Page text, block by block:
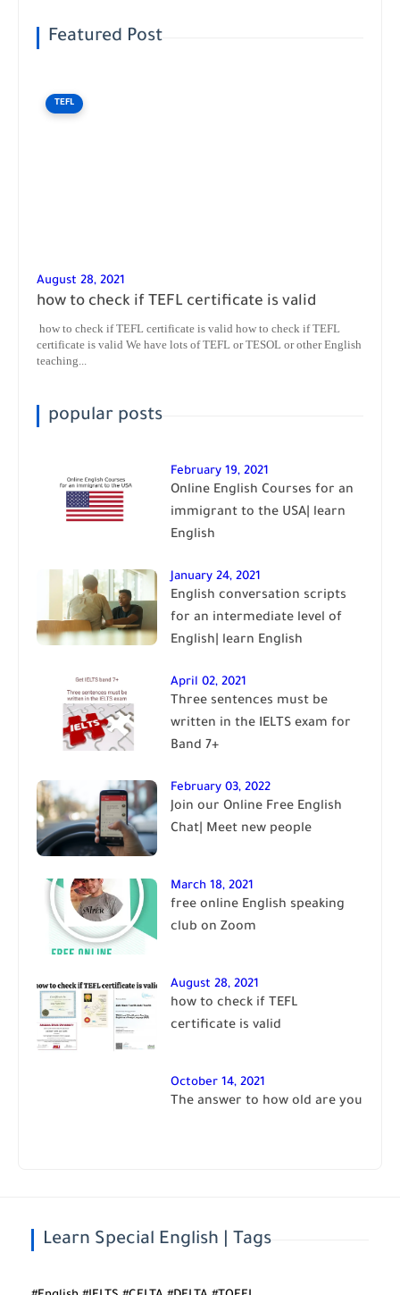
Featured Post
TEFL
August 28, 2021
how to check if TEFL certificate is valid
how to check if TEFL certificate is valid how to check if TEFL
certificate is valid We have lots of TEFL or TESOL or other English
teaching...
popular posts
February 19, 2021
Online English Courses for an
immigrant to the USA| learn
English
January 24, 2021
English conversation scripts
for an intermediate level of
English| learn English
April 02, 2021
Three sentences must be
written in the IELTS exam for
Band 7+
February 03, 2022
Join our Online Free English
Chat| Meet new people
March 18, 2021
free online English speaking
club on Zoom
August 28, 2021
how to check if TEFL
certificate is valid
October 14, 2021
The answer to how old are you
Learn Special English | Tags